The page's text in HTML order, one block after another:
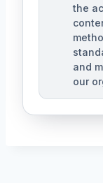
the
and
our